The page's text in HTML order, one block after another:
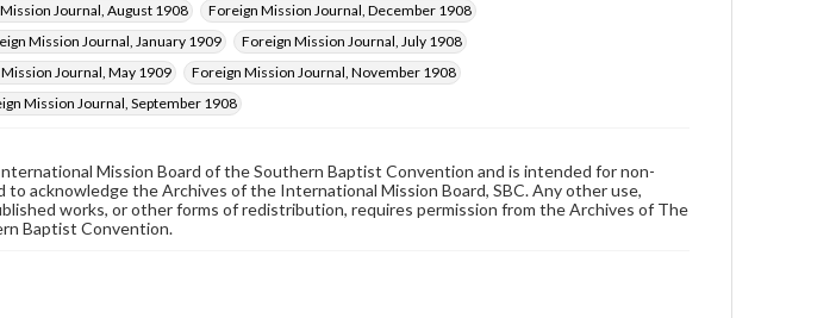
Journal, August 1908
Foreign Mission Journal, December 1908
Mission Journal, January 1909
Foreign Mission Journal, July 1908
Journal, May 1909
Foreign Mission Journal, November 1908
Mission Journal, September 1908
Mission Board of the Southern Baptist Convention and is intended for non-
to acknowledge the Archives of the International Mission Board, SBC. Any other use,
works, or other forms of redistribution, requires permission from the Archives of The
Baptist Convention.